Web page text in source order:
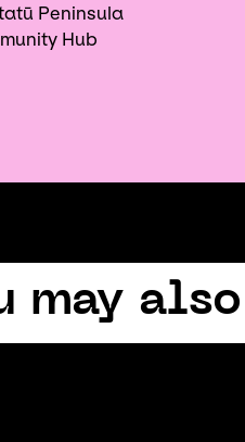
Peninsula
Hub
may